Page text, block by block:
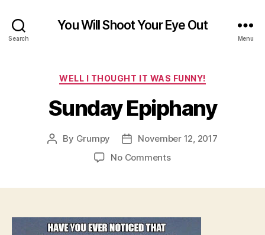
Search
You Will Shoot Your Eye Out
Menu
Categories
WELL I THOUGHT IT WAS FUNNY!
Sunday Epiphany
Post
By Grumpy
Post
date
November 12, 2017
No Commentson